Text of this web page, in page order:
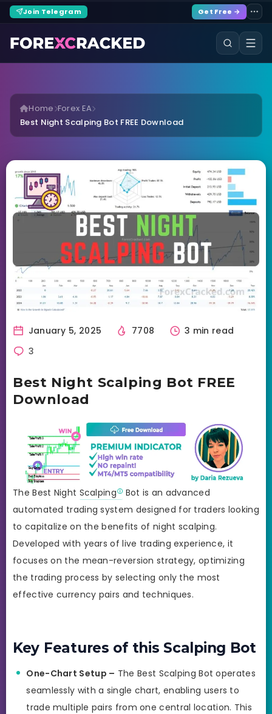
Join Telegram Get Free →
Home Forex EA
Best Night Scalping Bot FREE Download
January 5, 2025 7708
3 min read
3
Best Night Scalping Bot FREE
Download
The Best Night Scalping
Bot is an advanced
automated trading system designed for traders looking
to capitalize on the benefits of night scalping.
Developed with years of live trading experience, it
focuses on the mean-reversion strategy, optimizing
the trading process by selecting only the most
effective currency pairs and techniques.
Key Features of this Scalping Bot
One-Chart Setup – The Best Scalping Bot operates
seamlessly with a single chart, enabling users to
trade multiple pairs from one central location. This